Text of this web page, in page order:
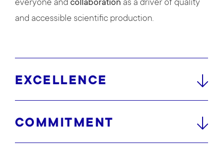
everyone and collaboration as a driver of quality
and accessible scientific production.
EXCELLENCE
COMMITMENT